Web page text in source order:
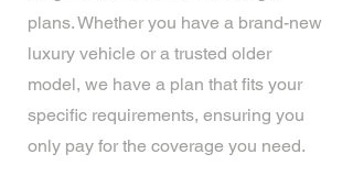
plans. Whether you have a brand-new
luxury vehicle or a trusted older
model, we have a plan that fits your
specific requirements, ensuring you
only pay for the coverage you need.